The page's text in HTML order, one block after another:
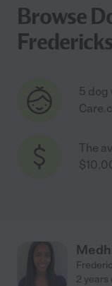
Browse
5 dog
The
2 years